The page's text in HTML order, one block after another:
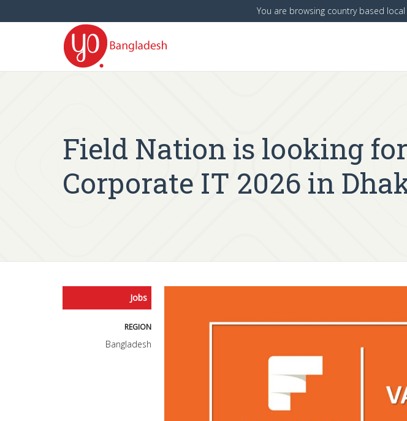
Field Nation is looking
Corporate IT 2026 in
Jobs
REGION
Bangladesh
You are browsing country based